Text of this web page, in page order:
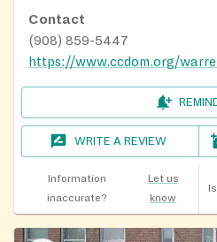
Contact
(908) 859-5447
WRITE A REVIEW
Information
inaccurate?
Let us
know